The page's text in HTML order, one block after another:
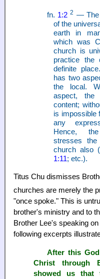
fn. 1:2 2 — The
of the
earth in
which was
church is
practice
definite
has two
the local.
aspect,
content;
is impossible
any
Hence,
stresses
church also (
1:11; etc.).
Titus Chu dismisses
churches are merely the
"once spoke." This is
brother's ministry and to
Brother Lee's speaking
following excerpts
After this
Christ through
showed us that